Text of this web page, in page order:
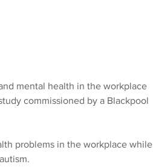
mental health in the workplace
commissioned by a Blackpool
problems in the workplace while